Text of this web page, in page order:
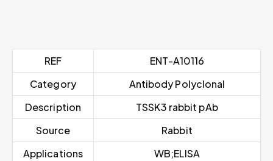
REF
ENT-A10116
Category
Antibody Polyclonal
Description
TSSK3 rabbit pAb
Source
Rabbit
Applications
WB;ELISA